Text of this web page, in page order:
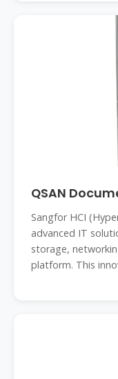
QSAN
Sangfor HCI
advanced IT
storage,
platform. This